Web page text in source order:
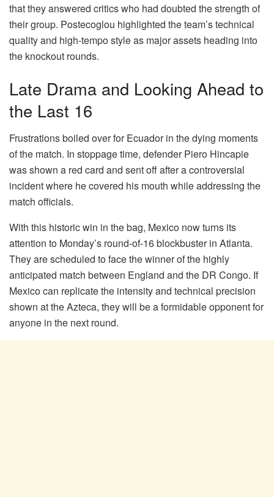
that they answered critics who had doubted the strength of
their group. Postecoglou highlighted the team’s technical
quality and high-tempo style as major assets heading into
the knockout rounds.
Late Drama and Looking Ahead to
the Last 16
Frustrations boiled over for Ecuador in the dying moments
of the match. In stoppage time, defender Piero Hincapie
was shown a red card and sent off after a controversial
incident where he covered his mouth while addressing the
match officials.
With this historic win in the bag, Mexico now turns its
attention to Monday’s round-of-16 blockbuster in Atlanta.
They are scheduled to face the winner of the highly
anticipated match between England and the DR Congo. If
Mexico can replicate the intensity and technical precision
shown at the Azteca, they will be a formidable opponent for
anyone in the next round.